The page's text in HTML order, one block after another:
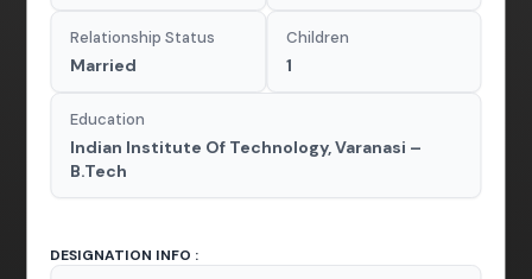
Relationship Status
Married
Children
1
Education
Indian Institute Of Technology, Varanasi –
B.Tech
DESIGNATION INFO :